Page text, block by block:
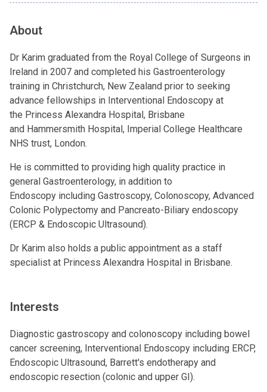
About
Dr Karim graduated from the Royal College of Surgeons in
Ireland in 2007 and completed his Gastroenterology
training in Christchurch, New Zealand prior to seeking
advance fellowships in Interventional Endoscopy at
the Princess Alexandra Hospital, Brisbane
and Hammersmith Hospital, Imperial College Healthcare
NHS trust, London.
He is committed to providing high quality practice in
general Gastroenterology, in addition to
Endoscopy including Gastroscopy, Colonoscopy, Advanced
Colonic Polypectomy and Pancreato-Biliary endoscopy
(ERCP & Endoscopic Ultrasound).
Dr Karim also holds a public appointment as a staff
specialist at Princess Alexandra Hospital in Brisbane.
Interests
Diagnostic gastroscopy and colonoscopy including bowel
cancer screening, Interventional Endoscopy including ERCP,
Endoscopic Ultrasound, Barrett's endotherapy and
endoscopic resection (colonic and upper GI).